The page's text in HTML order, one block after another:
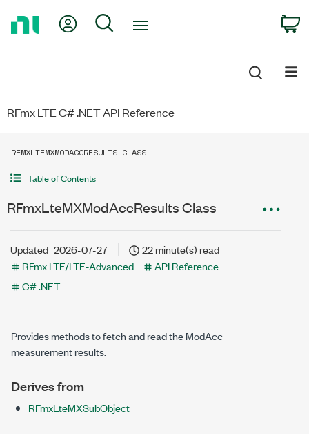
My Account
Search
RFmx LTE C# .NET API Reference
RFMXLTEMXMODACCRESULTS CLASS
Table of Contents
RFmxLteMXModAccResults Class
Updated 2026-07-27
22 minute(s) read
RFmx LTE/LTE-Advanced
API Reference
C# .NET
Provides methods to fetch and read the ModAcc
measurement results.
Derives from
RFmxLteMXSubObject